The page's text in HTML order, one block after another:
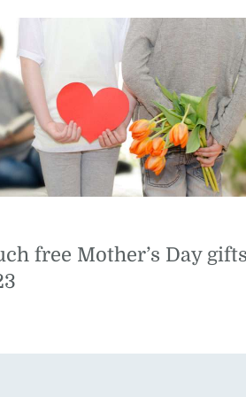
free Mother’s Day